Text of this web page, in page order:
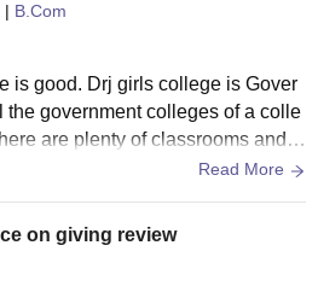
| B.Com
is good. Drj girls college is Gover
the government colleges of a colle
are plenty of classrooms and li
present in our library.Read More
on giving review